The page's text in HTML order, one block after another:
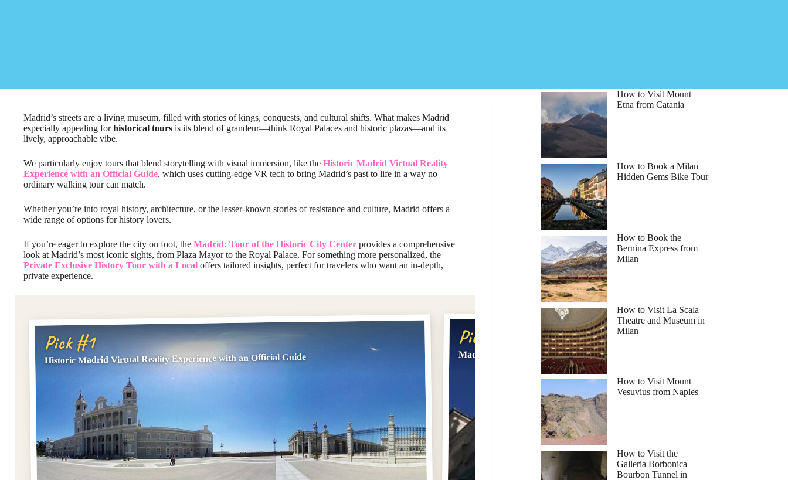
Madrid’s streets are a living museum, filled with stories of kings, conquests, and cultural shifts. What makes Madrid
especially appealing forhistorical tours is its blend of grandeur—think Royal Palaces and historic plazas—and its
lively, approachable vibe.
We particularly enjoy tours that blend storytelling with visual immersion, like the Historic Madrid Virtual Reality
Experience with an Official Guide, which uses cutting-edge VR tech to bring Madrid’s past to life in a way no
ordinary walking tour can match.
Whether you’re into royal history, architecture, or the lesser-known stories of resistance and culture, Madrid offers a
wide range of options for history lovers.
If you’re eager to explore the city on foot, the Madrid: Tour of the Historic City Center provides a comprehensive
look at Madrid’s most iconic sights, from Plaza Mayor to the Royal Palace. For something more personalized, the
Private Exclusive History Tour with a Local offers tailored insights, perfect for travelers who want an in-depth,
private experience.
Pick #1
Historic Madrid Virtual Reality Experience with an Official Guide
Pick #2
Madrid: Tour of the Historic City Center
How to Visit Mount
Etna from Catania
How to Book a Milan
Hidden Gems Bike Tour
How to Book the
Bernina Express from
Milan
How to Visit La Scala
Theatre and Museum in
Milan
How to Visit Mount
Vesuvius from Naples
How to Visit the
Galleria Borbonica
Bourbon Tunnel in